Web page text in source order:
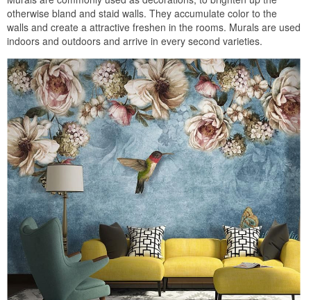
otherwise bland and staid walls. They accumulate color to the
walls and create a attractive freshen in the rooms. Murals are used
indoors and outdoors and arrive in every second varieties.